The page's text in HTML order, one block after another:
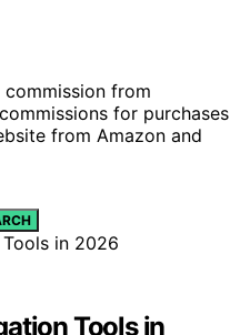
from
for purchases
from Amazon and
Tools in